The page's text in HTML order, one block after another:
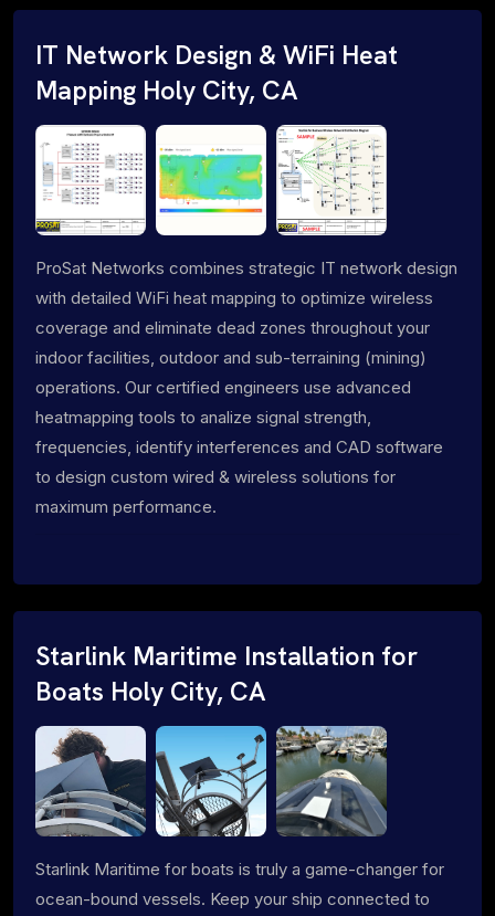
IT Network Design & WiFi Heat
Mapping Holy City, CA
ProSat Networks combines strategic IT network design
with detailed WiFi heat mapping to optimize wireless
coverage and eliminate dead zones throughout your
indoor facilities, outdoor and sub-terraining (mining)
operations. Our certified engineers use advanced
heatmapping tools to analize signal strength,
frequencies, identify interferences and CAD software
to design custom wired & wireless solutions for
maximum performance.
Starlink Maritime Installation for
Boats Holy City, CA
Starlink Maritime for boats is truly a game-changer for
ocean-bound vessels. Keep your ship connected to